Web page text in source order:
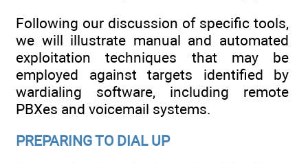
Following our discussion of specific tools,
we will illustrate manual and automated
exploitation techniques that may be
employed against targets identified by
wardialing software, including remote
PBXes and voicemail systems.
PREPARING TO DIAL UP